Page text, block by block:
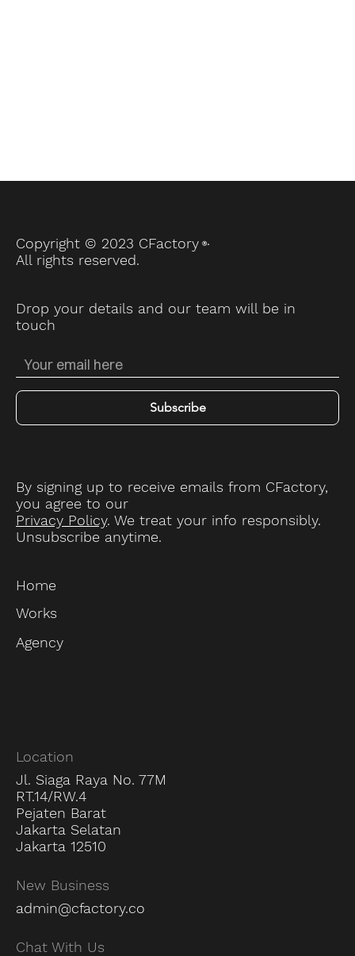
Location
Jl. Siaga Raya No. 77M
RT.14/RW.4
Pejaten Barat
Jakarta Selatan
Jakarta 12510
admin@cfactory.co
New Business
Chat With Us
Home
Works
Agency
Drop your details and our team will be in
touch
Subscribe
By signing up to receive emails from CFactory,
you agree to our
Privacy Policy. We treat your info responsibly.
Unsubscribe anytime.
All rights reserved.
Ⓡ.
Copyright © 2023 CFactory